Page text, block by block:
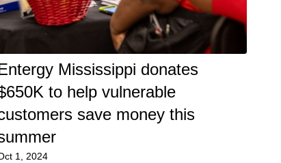
Mississippi donates
to help vulnerable
save money this
1, 2024